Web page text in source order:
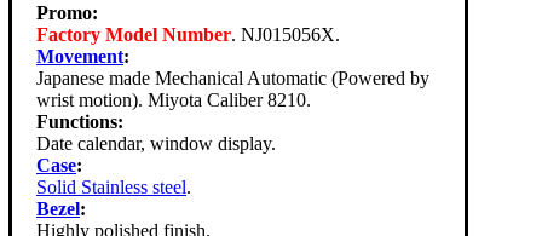
Promo:
Factory Model Number. NJ015056X.
Movement:
Japanese made Mechanical Automatic (Powered by
wrist motion). Miyota Caliber 8210.
Functions:
Date calendar, window display.
Case:
Solid Stainless steel.
Bezel:
Highly polished finish.